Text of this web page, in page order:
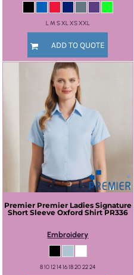
L M S XL XS XXL
ADD TO QUOTE
Premier Premier Ladies Signature
Short Sleeve Oxford Shirt PR336
Embroidery
8 10 12 14 16 18 20 22 24